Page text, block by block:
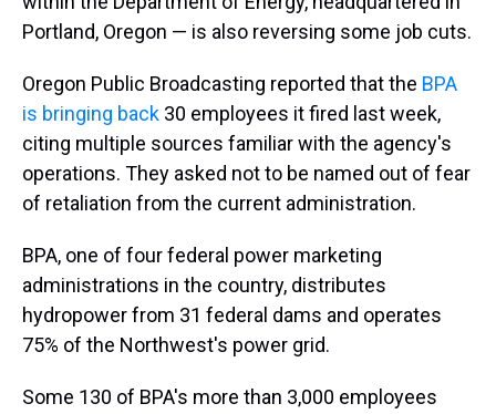
Portland, Oregon — is also reversing some job cuts.
Oregon Public Broadcasting reported that the BPA
is bringing back 30 employees it fired last week,
citing multiple sources familiar with the agency's
operations. They asked not to be named out of fear
of retaliation from the current administration.
BPA, one of four federal power marketing
administrations in the country, distributes
hydropower from 31 federal dams and operates
75% of the Northwest's power grid.
Some 130 of BPA's more than 3,000 employees